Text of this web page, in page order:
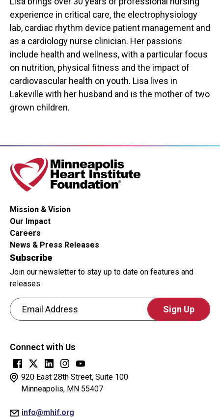
experience in critical care, the electrophysiology
lab, cardiac rhythm device patient management and
as a cardiology nurse clinician. Her passions
include health and wellness, with a particular focus
on nutrition, physical fitness and the impact of
cardiovascular health on youth. Lisa lives in
Lakeville with her husband and is the mother of two
grown children.
920 East 28th Street, Suite 100
Minneapolis, MN 55407
info@mhif.org
Mission & Vision
Our Impact
Careers
News & Press Releases
Subscribe
Join our newsletter to stay up to date on features and
releases.
Email Address
question
is
for
testing
or
Connect with Us